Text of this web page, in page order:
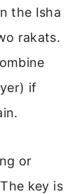
the Isha
rakats.
if
or
key is